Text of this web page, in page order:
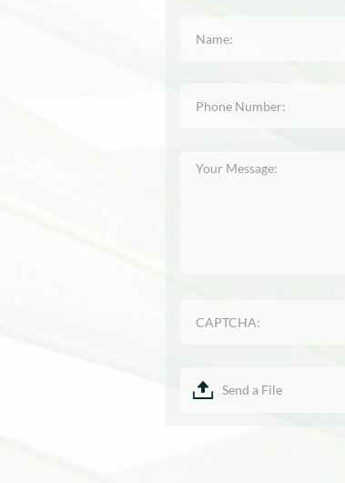
Send a File